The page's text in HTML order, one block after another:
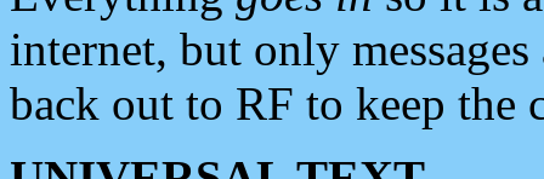
internet, but only
back out to RF to keep the